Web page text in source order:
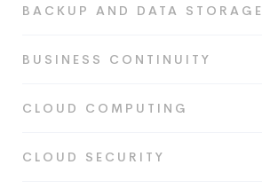
BACKUP AND DATA STORAGE
BUSINESS CONTINUITY
CLOUD COMPUTING
CLOUD SECURITY